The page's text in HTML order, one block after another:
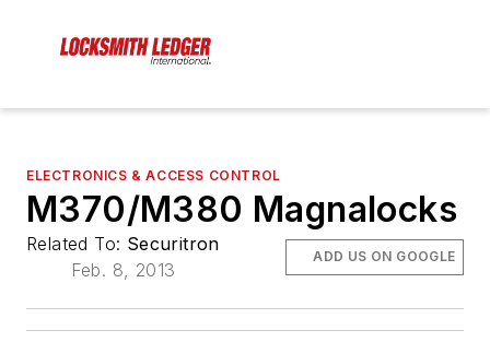
ELECTRONICS & ACCESS CONTROL
M370/M380 Magnalocks
Related To: Securitron
Feb. 8, 2013
ADD US ON GOOGLE